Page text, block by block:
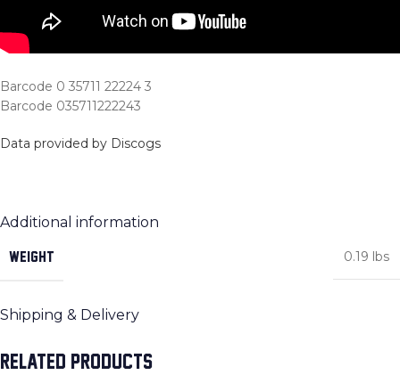
Barcode 0 35711 22224 3
Barcode 035711222243
Data provided by Discogs
Additional information
WEIGHT
0.19 lbs
Shipping & Delivery
RELATED PRODUCTS